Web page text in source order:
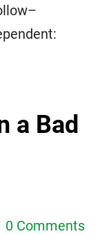
a Bad
0 Comments